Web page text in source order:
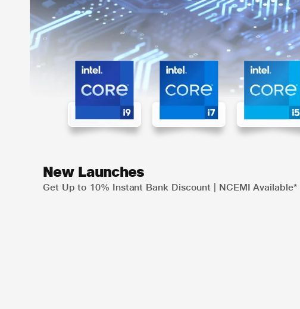
New Launches
Get Up to 10% Instant Bank Discount | NCEMI Available*